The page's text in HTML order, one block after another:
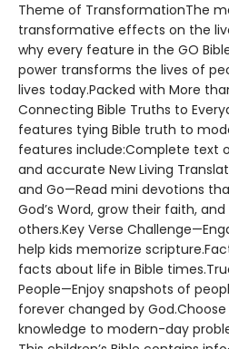
Theme of TransformationThe
transformative effects on the
why every feature in the GO
power transforms the lives of
lives today.Packed with More
Connecting Bible Truths to
features tying Bible truth to
features include:Complete text
and accurate New Living
and Go—Read mini devotions
God’s Word, grow their faith,
others.Key Verse
help kids memorize
facts about life in Bible
People—Enjoy snapshots of
forever changed by
knowledge to modern-day